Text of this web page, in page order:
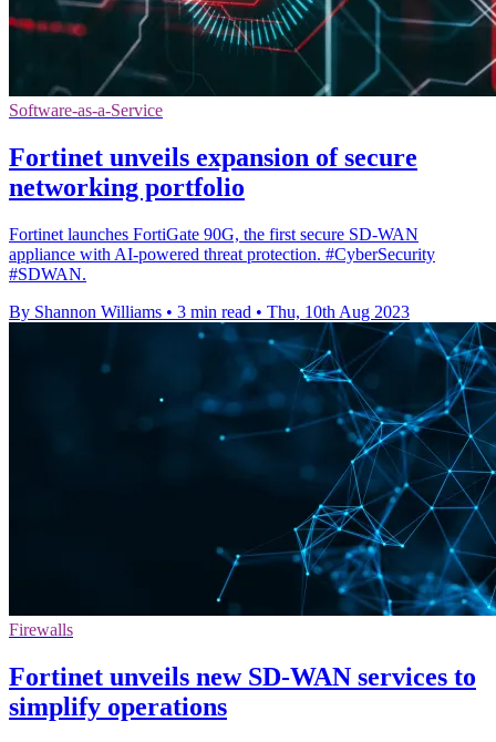
Software-as-a-Service
Fortinet unveils expansion of secure
networking portfolio
Fortinet launches FortiGate 90G, the first secure SD-WAN
appliance with AI-powered threat protection. #CyberSecurity
#SDWAN.
By Shannon Williams • 3 min read • Thu, 10th Aug 2023
Firewalls
Fortinet unveils new SD-WAN services to
simplify operations